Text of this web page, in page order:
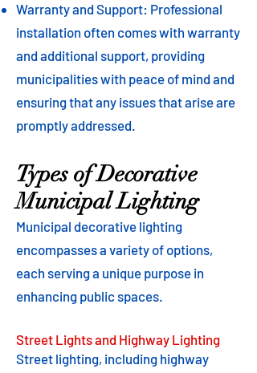
Warranty and Support: Professional
installation often comes with warranty
and additional support, providing
municipalities with peace of mind and
ensuring that any issues that arise are
promptly addressed.
Types of Decorative
Municipal Lighting
Municipal decorative lighting
encompasses a variety of options,
each serving a unique purpose in
enhancing public spaces.
Street Lights and Highway Lighting
Street lighting, including highway